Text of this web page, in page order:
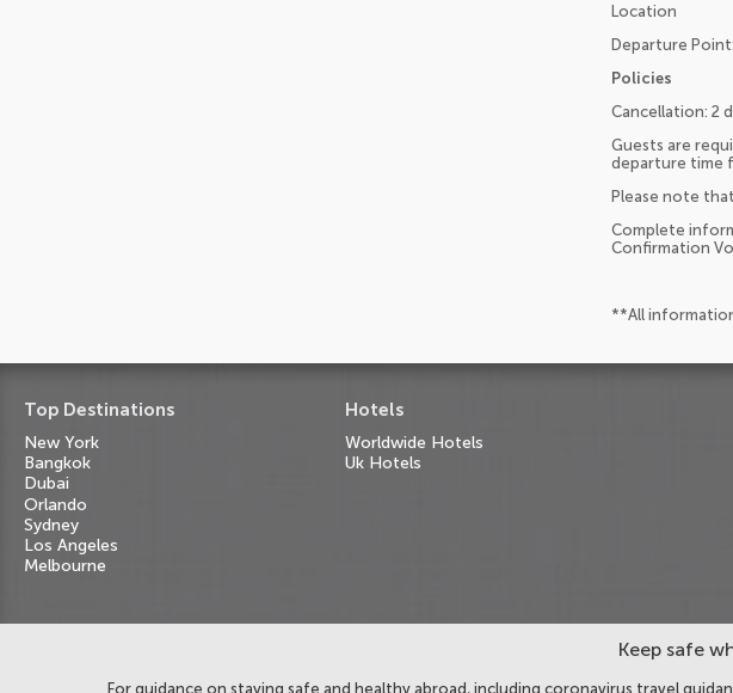
Location
Departure Point:
Policies
Cancellation: 2
Guests are
departure time
Please note
Complete
Confirmation
**All
Top Destinations
New York
Bangkok
Dubai
Orlando
Sydney
Los Angeles
Melbourne
Hotels
Worldwide Hotels
Uk Hotels
Keep safe
For guidance on staying safe and healthy abroad, including coronavirus travel